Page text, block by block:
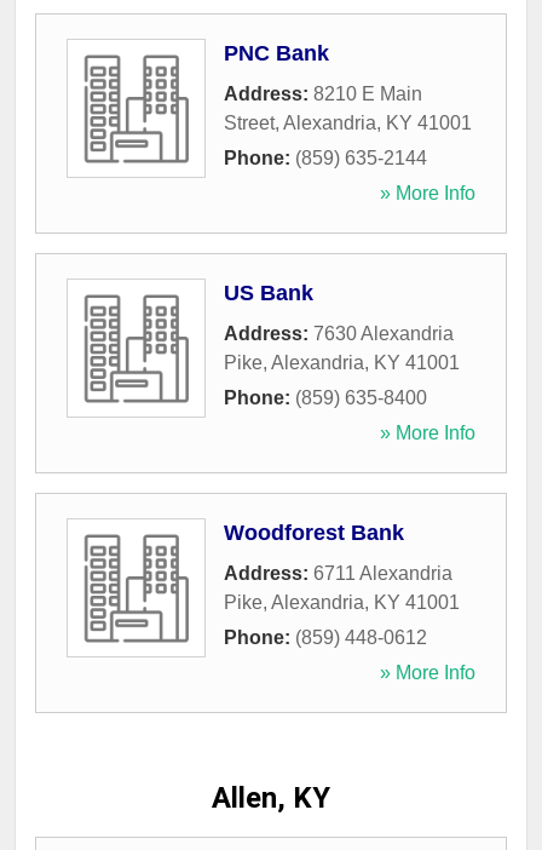
PNC Bank
Address: 8210 E Main
Street, Alexandria, KY 41001
Phone: (859) 635-2144
» More Info
US Bank
Address: 7630 Alexandria
Pike, Alexandria, KY 41001
Phone: (859) 635-8400
» More Info
Woodforest Bank
Address: 6711 Alexandria
Pike, Alexandria, KY 41001
Phone: (859) 448-0612
» More Info
Allen, KY